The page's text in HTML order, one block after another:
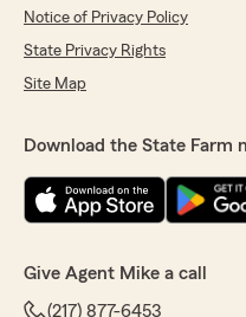
Notice of Privacy Policy
State Privacy Rights
Site Map
Download the State Farm
Give Agent Mike a call
(217) 877-6453